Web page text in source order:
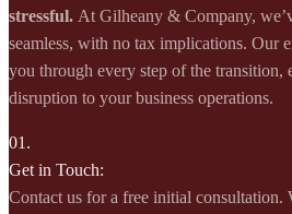
stressful. At Gilheany & Company,
seamless, with no tax implications. Our
you through every step of the transition,
disruption to your business operations.
01.
Get in Touch:
Contact us for a free initial consultation.